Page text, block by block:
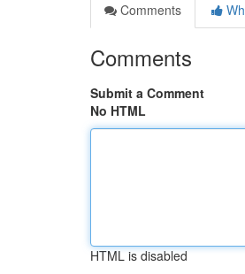
Comments
Comments
Submit a Comment
No HTML
HTML is disabled